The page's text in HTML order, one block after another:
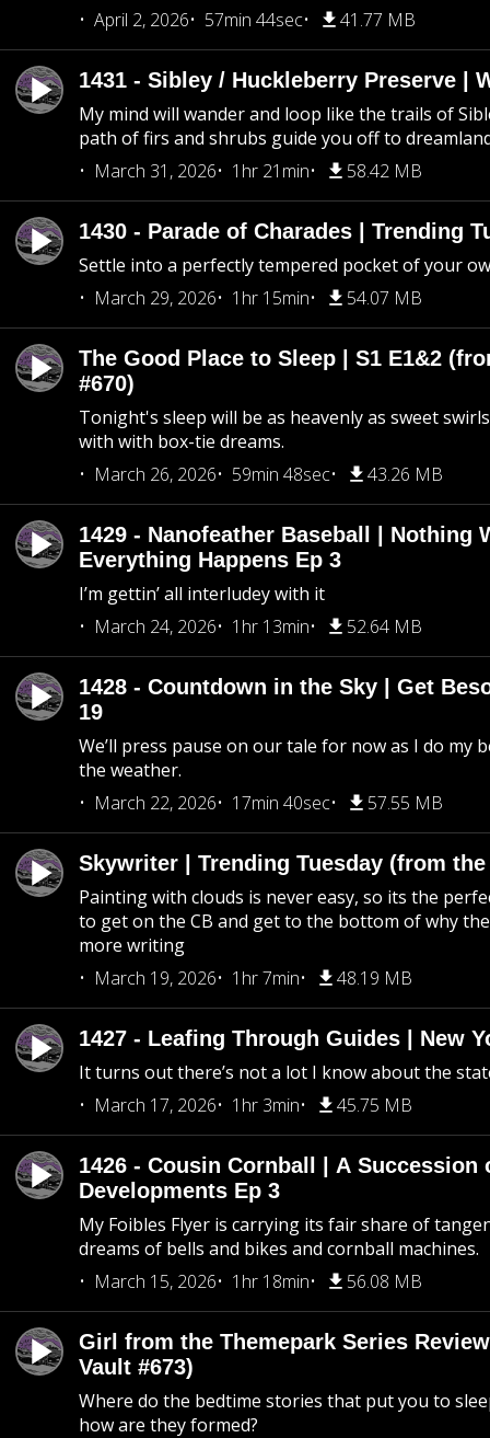
April 2, 2026
57min 44sec 41.77 MB
1431 - Sibley / Huckleberry Preserve |
My mind will wander and loop like the trails of
path of firs and shrubs guide you off to
March 31, 2026
1hr 21min 58.42 MB
1430 - Parade of Charades | Trending
Settle into a perfectly tempered pocket of your
March 29, 2026
1hr 15min 54.07 MB
The Good Place to Sleep | S1 E1&2
#670)
Tonight's sleep will be as heavenly as sweet
with with box-tie dreams.
March 26, 2026
59min 48sec 43.26 MB
1429 - Nanofeather Baseball | Nothing
Everything Happens Ep 3
I’m gettin’ all interludey with it
March 24, 2026
1hr 13min 52.64 MB
1428 - Countdown in the Sky | Get
19
We’ll press pause on our tale for now as I do my
the weather.
March 22, 2026
17min 40sec 57.55 MB
Skywriter | Trending Tuesday (from the
Painting with clouds is never easy, so its the
to get on the CB and get to the bottom of why
more writing
March 19, 2026
1hr 7min 48.19 MB
1427 - Leafing Through Guides | New
It turns out there’s not a lot I know about the
March 17, 2026
1hr 3min 45.75 MB
1426 - Cousin Cornball | A Succession
Developments Ep 3
My Foibles Flyer is carrying its fair share of
dreams of bells and bikes and cornball machines.
March 15, 2026
1hr 18min 56.08 MB
Girl from the Themepark Series
Vault #673)
Where do the bedtime stories that put you to
how are they formed?